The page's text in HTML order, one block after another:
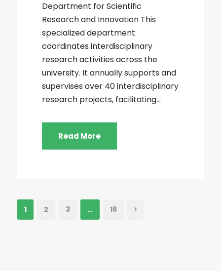
Department for Scientific
Research and Innovation This
specialized department
coordinates interdisciplinary
research activities across the
university. It annually supports and
supervises over 40 interdisciplinary
research projects, facilitating...
Read More
1 2 3 … 16